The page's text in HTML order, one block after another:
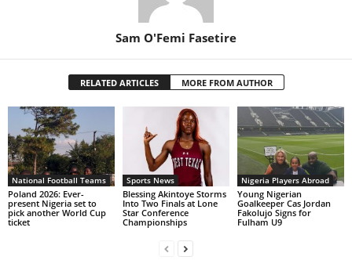
Sam O'Femi Fasetire
RELATED ARTICLES MORE FROM AUTHOR
National Football Teams
Poland 2026: Ever-
present Nigeria set to
pick another World Cup
ticket
Sports News
Blessing Akintoye Storms
Into Two Finals at Lone
Star Conference
Championships
Nigeria Players Abroad
Young Nigerian
Goalkeeper Cas Jordan
Fakolujo Signs for
Fulham U9